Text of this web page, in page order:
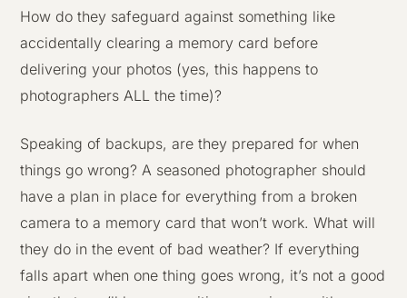
How do they safeguard against something like
accidentally clearing a memory card before
delivering your photos (yes, this happens to
photographers ALL the time)?
Speaking of backups, are they prepared for when
things go wrong? A seasoned photographer should
have a plan in place for everything from a broken
camera to a memory card that won’t work. What will
they do in the event of bad weather? If everything
falls apart when one thing goes wrong, it’s not a good